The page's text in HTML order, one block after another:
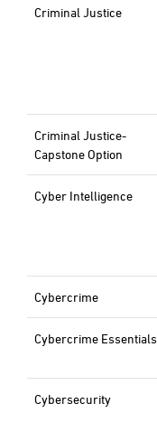
Criminal Justice
Criminal Justice-
Capstone Option
Cyber Intelligence
Cybercrime
Cybercrime Essentials
Cybersecurity